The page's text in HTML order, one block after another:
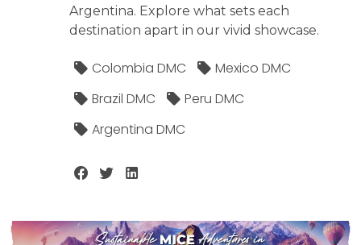
Argentina. Explore what sets each
destination apart in our vivid showcase.
Colombia DMC
Mexico DMC
Brazil DMC
Peru DMC
Argentina DMC